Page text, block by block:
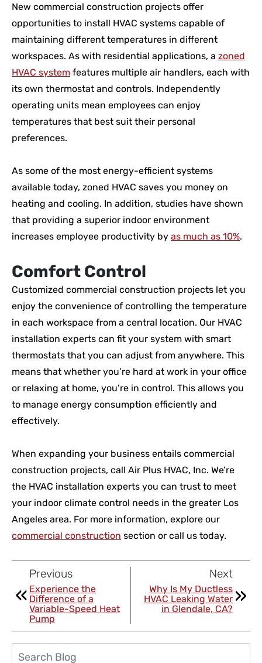
New commercial construction projects offer
opportunities to install HVAC systems capable of
maintaining different temperatures in different
workspaces. As with residential applications, a zoned
HVAC system features multiple air handlers, each with
its own thermostat and controls. Independently
operating units mean employees can enjoy
temperatures that best suit their personal
preferences.
As some of the most energy-efficient systems
available today, zoned HVAC saves you money on
heating and cooling. In addition, studies have shown
that providing a superior indoor environment
increases employee productivity by as much as 10%.
Comfort Control
Customized commercial construction projects let you
enjoy the convenience of controlling the temperature
in each workspace from a central location. Our HVAC
installation experts can fit your system with smart
thermostats that you can adjust from anywhere. This
means that whether you’re hard at work in your office
or relaxing at home, you’re in control. This allows you
to manage energy consumption efficiently and
effectively.
When expanding your business entails commercial
construction projects, call Air Plus HVAC, Inc. We’re
the HVAC installation experts you can trust to meet
your indoor climate control needs in the greater Los
Angeles area. For more information, explore our
commercial construction section or call us today.
Previous
Experience the
Difference of a
Variable-Speed Heat
Pump
Next
Why Is My Ductless
HVAC Leaking Water
in Glendale, CA?